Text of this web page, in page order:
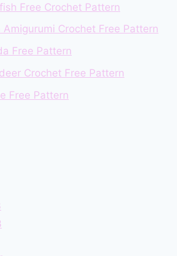
Free Crochet Pattern
Amigurumi Crochet Free Pattern
Free Pattern
Crochet Free Pattern
Free Pattern